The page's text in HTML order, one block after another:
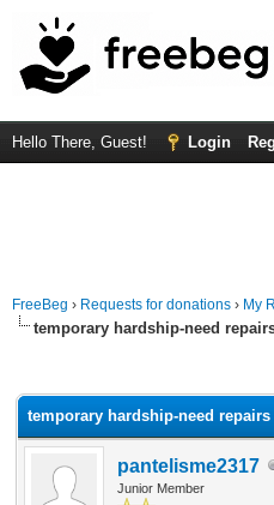
Hello There, Guest! Login
FreeBeg › Requests for donations › My
temporary hardship-need
temporary hardship-need
pantelisme2317
Junior Member